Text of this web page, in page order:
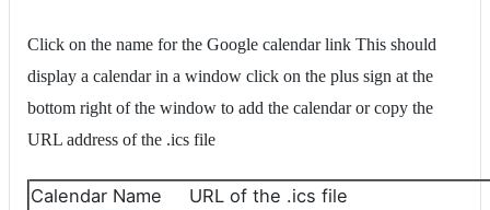
Click on the name for the Google calendar link This should
display a calendar in a window click on the plus sign at the
bottom right of the window to add the calendar or copy the
URL address of the .ics file
Calendar Name URL of the .ics file